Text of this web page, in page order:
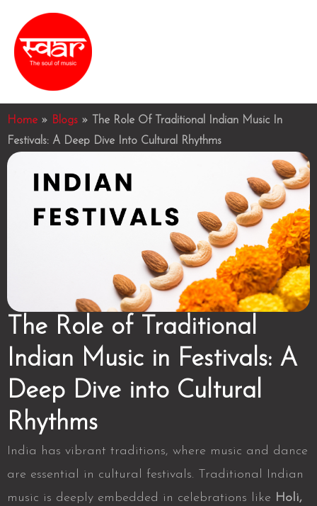
content
Home » Blogs »
The Role Of Traditional Indian Music In
Festivals: A Deep Dive Into Cultural Rhythms
The Role of Traditional
Indian Music in Festivals: A
Deep Dive into Cultural
Rhythms
India has vibrant traditions, where music and dance
are essential in cultural festivals. Traditional Indian
music is deeply embedded in celebrations like Holi,